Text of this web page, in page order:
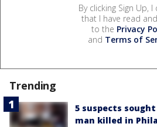
By clicking Sign Up,
that I have read
to the Privacy
and Terms of
Trending
5 suspects
man killed in